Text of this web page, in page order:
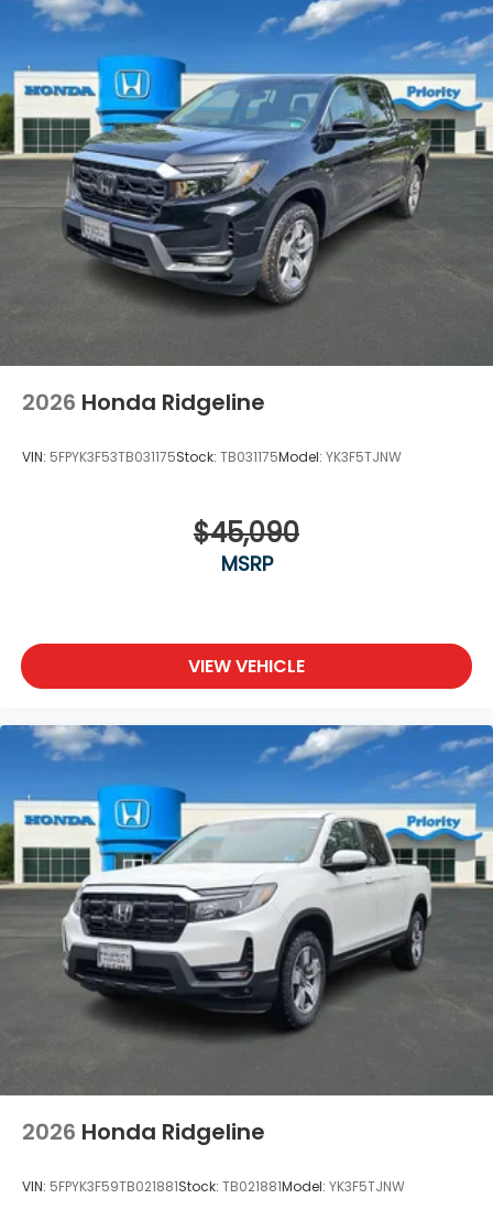
2026 Honda Ridgeline
VIN: 5FPYK3F53TB031175Stock: TB031175Model: YK3F5TJNW
$45,090
MSRP
VIEW VEHICLE
2026 Honda Ridgeline
VIN: 5FPYK3F59TB021881Stock: TB021881Model: YK3F5TJNW